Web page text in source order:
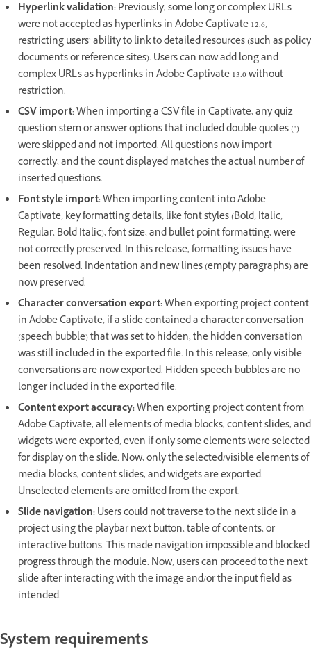
Hyperlink validation:Previously, some long or complex URLs
were not accepted as hyperlinks in Adobe Captivate 12.6,
restricting users’ ability to link to detailed resources (such as policy
documents or reference sites). Users can now add long and
complex URLs as hyperlinks in Adobe Captivate 13.0 without
restriction.
CSV import: When importing a CSV file in Captivate, any quiz
question stem or answer options that included double quotes (")
were skipped and not imported. All questions now import
correctly, and the count displayed matches the actual number of
inserted questions.
Font style import:When importing content into Adobe
Captivate, key formatting details, like font styles (Bold, Italic,
Regular, Bold Italic), font size, and bullet point formatting, were
not correctly preserved. In this release, formatting issues have
been resolved. Indentation and new lines (empty paragraphs) are
now preserved.
Character conversation export:When exporting project content
in Adobe Captivate, if a slide contained a character conversation
(speech bubble) that was set to hidden, the hidden conversation
was still included in the exported file. In this release, only visible
conversations are now exported. Hidden speech bubbles are no
longer included in the exported file.
Content export accuracy:When exporting project content from
Adobe Captivate, all elements of media blocks, content slides, and
widgets were exported, even if only some elements were selected
for display on the slide. Now, only the selected/visible elements of
media blocks, content slides, and widgets are exported.
Unselected elements are omitted from the export.
Slide navigation:Users could not traverse to the next slide in a
project using the playbar next button, table of contents, or
interactive buttons. This made navigation impossible and blocked
progress through the module. Now, users can proceed to the next
slide after interacting with the image and/or the input field as
intended.
System requirements